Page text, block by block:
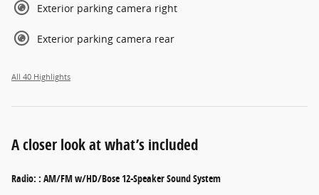
Exterior parking camera right
Exterior parking camera rear
All 40 Highlights
A closer look at what’s included
Radio: : AM/FM w/HD/Bose 12-Speaker Sound System